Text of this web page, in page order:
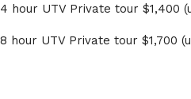
4 hour UTV Private tour $1,400
8 hour UTV Private tour $1,700